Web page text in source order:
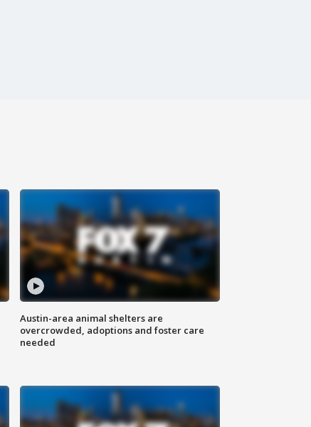
Austin-area animal shelters are
overcrowded, adoptions and foster care
needed